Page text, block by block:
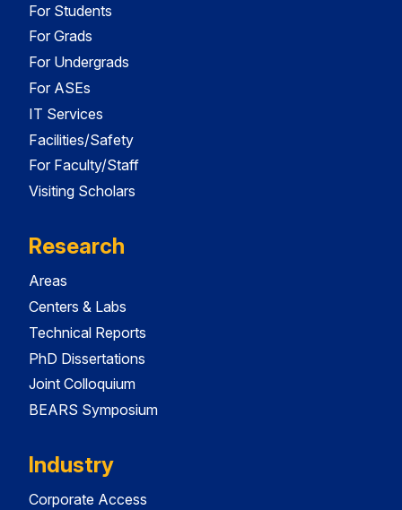
For Students
For Grads
For Undergrads
For ASEs
IT Services
Facilities/Safety
For Faculty/Staff
Visiting Scholars
Research
Areas
Centers & Labs
Technical Reports
PhD Dissertations
Joint Colloquium
BEARS Symposium
Industry
Corporate Access